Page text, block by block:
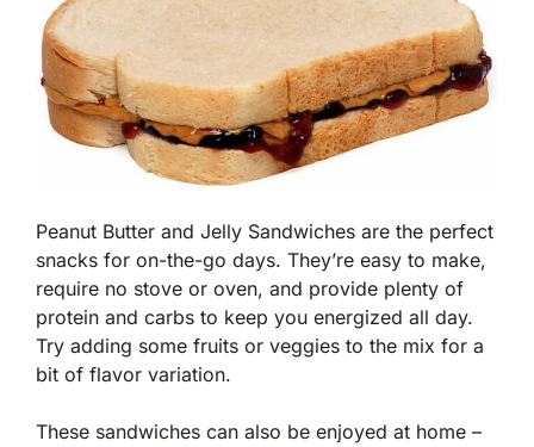
Peanut Butter and Jelly Sandwiches are the perfect
snacks for on-the-go days. They’re easy to make,
require no stove or oven, and provide plenty of
protein and carbs to keep you energized all day.
Try adding some fruits or veggies to the mix for a
bit of flavor variation.
These sandwiches can also be enjoyed at home –